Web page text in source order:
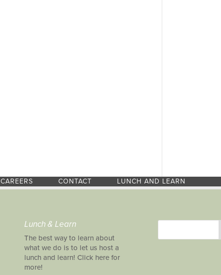
CAREERS CONTACT LUNCH AND LEARN
Lunch & Learn
The best way to learn about
what we do is to let us host a
lunch and learn! Click here for
more!